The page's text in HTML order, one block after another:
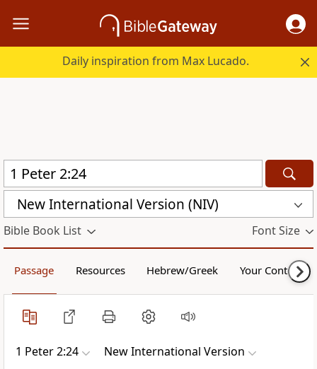
Daily inspiration from Max Lucado.
New International Version (NIV)
Bible Book List Font Size
Passage Resources Hebrew/Greek Your Content
1 Peter 2:24 New International Version